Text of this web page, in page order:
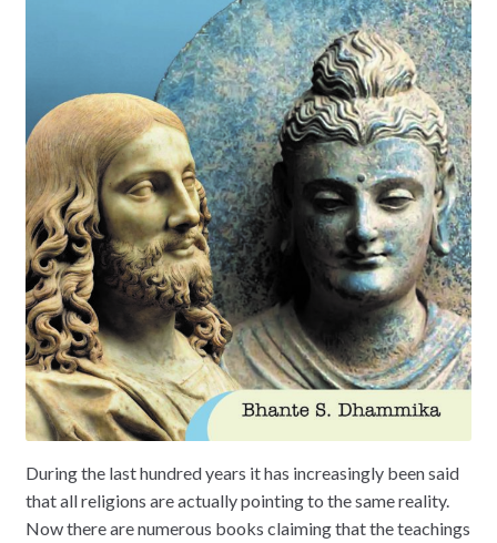
During the last hundred years it has increasingly been said
that all religions are actually pointing to the same reality.
Now there are numerous books claiming that the teachings